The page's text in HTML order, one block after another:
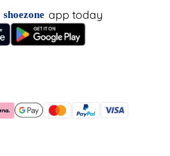
shoezone app today